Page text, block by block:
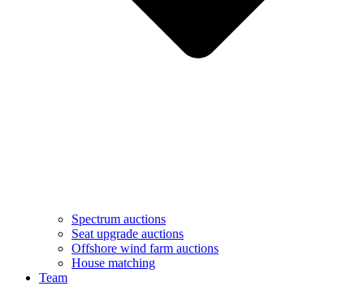
Spectrum auctions
Seat upgrade auctions
Offshore wind farm auctions
House matching
Team